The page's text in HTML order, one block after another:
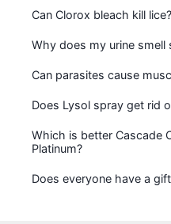
Can Clorox bleach kill lice?
Why does my urine smell
Can parasites cause
Does Lysol spray get rid
Which is better Cascade
Platinum?
Does everyone have a